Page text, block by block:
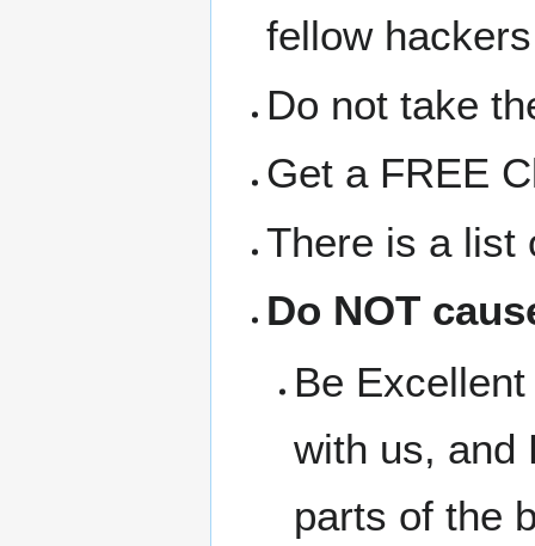
fellow
Do not take
Get a FREE
There is a list
Do NOT
Be
with us, and
parts of the